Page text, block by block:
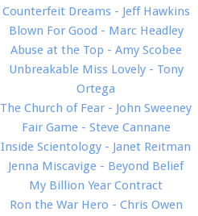
Counterfeit Dreams - Jeff Hawkins
Blown For Good - Marc Headley
Abuse at the Top - Amy Scobee
Unbreakable Miss Lovely - Tony
Ortega
The Church of Fear - John Sweeney
Fair Game - Steve Cannane
Inside Scientology - Janet Reitman
Jenna Miscavige - Beyond Belief
My Billion Year Contract
Ron the War Hero - Chris Owen